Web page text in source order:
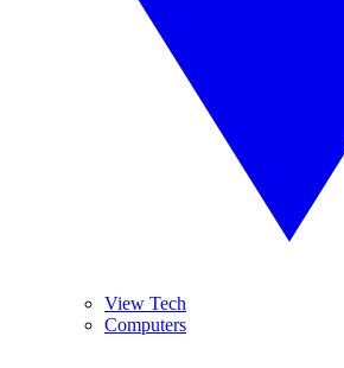
View Tech
Computers